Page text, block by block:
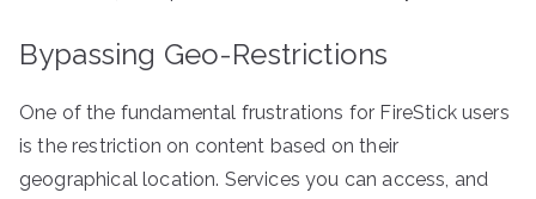
Bypassing Geo-Restrictions
One of the fundamental frustrations for FireStick users
is the restriction on content based on their
geographical location. Services you can access, and